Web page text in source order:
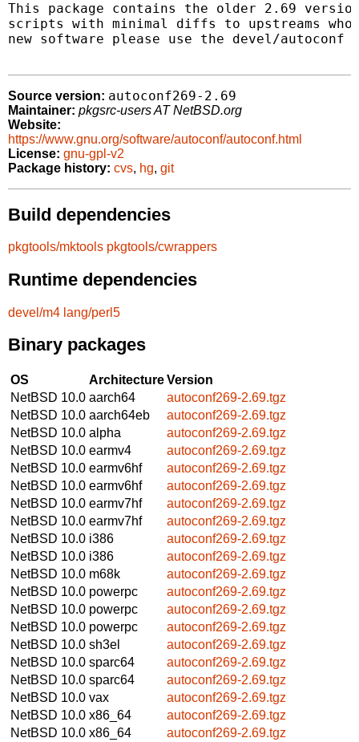
This package contains the older 2.69
scripts with minimal diffs to upstreams
new software please use the devel/autoconf
Source version: autoconf269-2.69
Maintainer: pkgsrc-users AT NetBSD.org
Website:
https://www.gnu.org/software/autoconf/autoconf.html
License: gnu-gpl-v2
Package history: cvs, hg, git
Build dependencies
pkgtools/mktools pkgtools/cwrappers
Runtime dependencies
devel/m4 lang/perl5
Binary packages
OS ArchitectureVersion
NetBSD 10.0 aarch64
autoconf269-2.69.tgz
NetBSD 10.0 aarch64eb
autoconf269-2.69.tgz
NetBSD 10.0 alpha
autoconf269-2.69.tgz
NetBSD 10.0 earmv4
autoconf269-2.69.tgz
NetBSD 10.0 earmv6hf
autoconf269-2.69.tgz
NetBSD 10.0 earmv6hf
autoconf269-2.69.tgz
NetBSD 10.0 earmv7hf
autoconf269-2.69.tgz
NetBSD 10.0 earmv7hf
autoconf269-2.69.tgz
NetBSD 10.0 i386
autoconf269-2.69.tgz
NetBSD 10.0 i386
autoconf269-2.69.tgz
NetBSD 10.0 m68k
autoconf269-2.69.tgz
NetBSD 10.0 powerpc
autoconf269-2.69.tgz
NetBSD 10.0 powerpc
autoconf269-2.69.tgz
NetBSD 10.0 powerpc
autoconf269-2.69.tgz
NetBSD 10.0 sh3el
autoconf269-2.69.tgz
NetBSD 10.0 sparc64
autoconf269-2.69.tgz
NetBSD 10.0 sparc64
autoconf269-2.69.tgz
NetBSD 10.0 vax
autoconf269-2.69.tgz
NetBSD 10.0 x86_64
autoconf269-2.69.tgz
NetBSD 10.0 x86_64
autoconf269-2.69.tgz